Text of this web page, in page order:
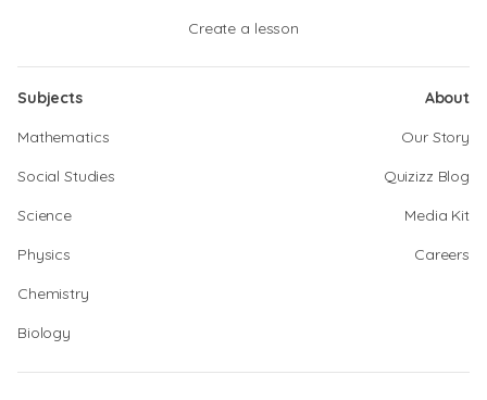
Create a lesson
Subjects
Mathematics
Social Studies
Science
Physics
Chemistry
Biology
About
Our Story
Quizizz Blog
Media Kit
Careers